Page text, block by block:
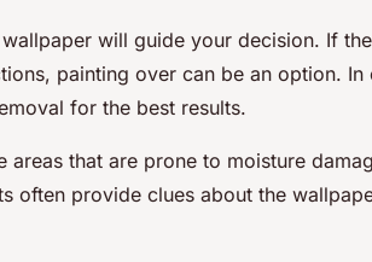
will guide your decision. If
painting over can be an option. In
for the best results.
areas that are prone to moisture
often provide clues about the